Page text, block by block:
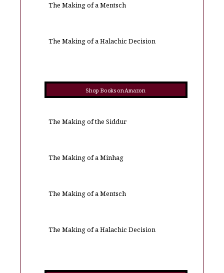
The Making of a Mentsch
The Making of a Halachic Decision
Shop Books on Amazon
The Making of the Siddur
The Making of a Minhag
The Making of a Mentsch
The Making of a Halachic Decision